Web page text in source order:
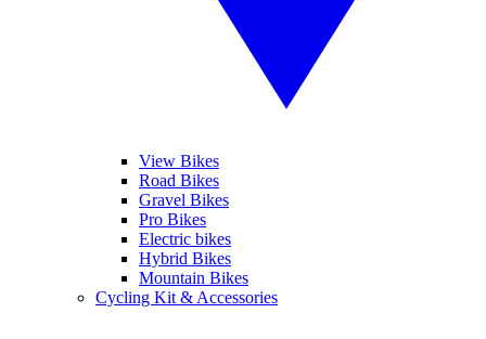
View Bikes
Road Bikes
Gravel Bikes
Pro Bikes
Electric bikes
Hybrid Bikes
Mountain Bikes
Cycling Kit & Accessories